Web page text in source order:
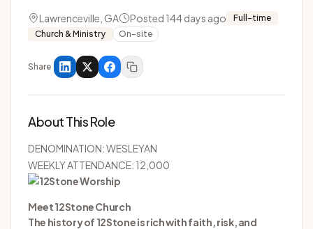
Lawrenceville, GA Posted 144 days ago
Full-time
Church & Ministry
On-site
Share
About This Role
DENOMINATION: WESLEYAN
WEEKLY ATTENDANCE: 12,000
Meet 12Stone Church
The history of 12Stone is rich with faith, risk, and